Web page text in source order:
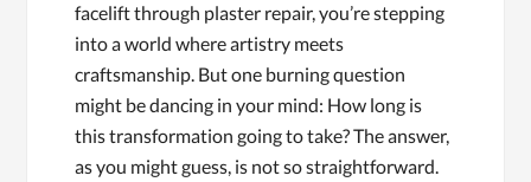
facelift through plaster repair, you’re stepping
into a world where artistry meets
craftsmanship. But one burning question
might be dancing in your mind: How long is
this transformation going to take? The answer,
as you might guess, is not so straightforward.